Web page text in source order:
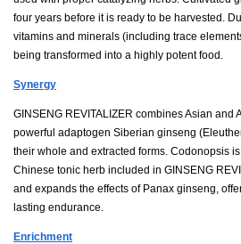
four years before it is ready to be harvested.
vitamins and minerals (including trace
being transformed into a highly potent food.
Synergy
GINSENG REVITALIZER combines Asian and
powerful adaptogen Siberian ginseng
their whole and extracted forms. Codonopsis
Chinese tonic herb included in GINSENG
and expands the effects of Panax ginseng,
lasting endurance.
Enrichment